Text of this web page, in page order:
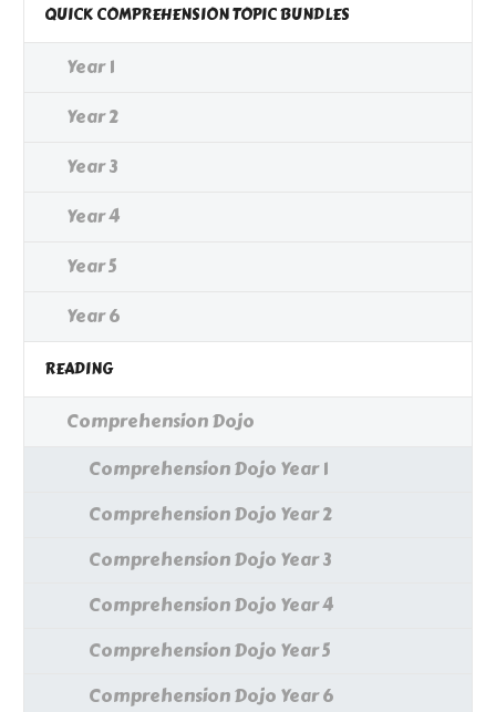
QUICK COMPREHENSION TOPIC BUNDLES
Year 1
Year 2
Year 3
Year 4
Year 5
Year 6
READING
Comprehension Dojo
Comprehension Dojo Year 1
Comprehension Dojo Year 2
Comprehension Dojo Year 3
Comprehension Dojo Year 4
Comprehension Dojo Year 5
Comprehension Dojo Year 6